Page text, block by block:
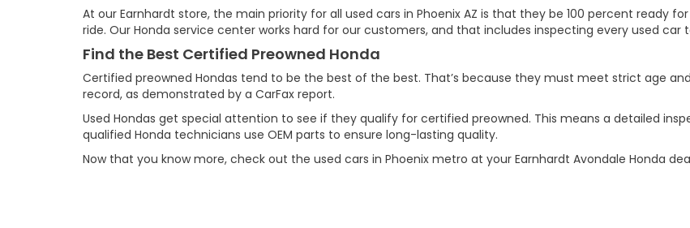
At our Earnhardt store, the main priority for all used cars in Phoenix AZ is that they be 100 percent ready
ride. Our Honda service center works hard for our customers, and that includes inspecting every used
Find the Best Certified Preowned Honda
Certified preowned Hondas tend to be the best of the best. That’s because they must meet strict age
record, as demonstrated by a CarFax report.
Used Hondas get special attention to see if they qualify for certified preowned. This means a detailed
qualified Honda technicians use OEM parts to ensure long-lasting quality.
Now that you know more, check out the used cars in Phoenix metro at your Earnhardt Avondale Honda